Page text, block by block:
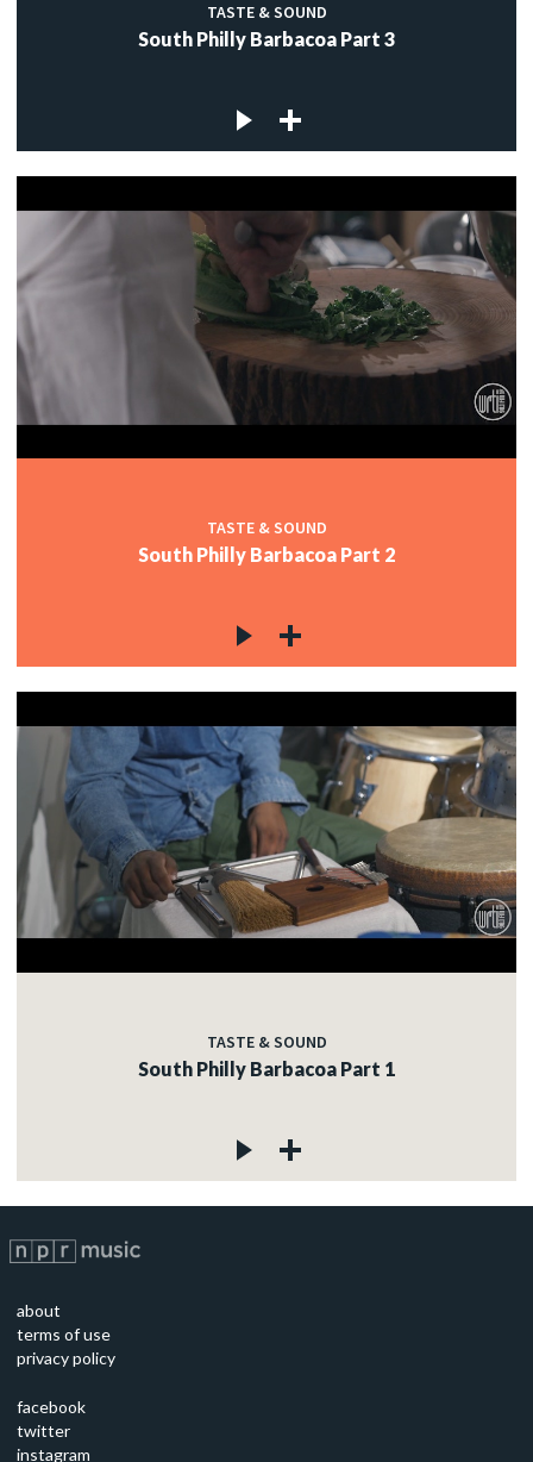
TASTE & SOUND
South Philly Barbacoa Part 3
TASTE & SOUND
South Philly Barbacoa Part 2
TASTE & SOUND
South Philly Barbacoa Part 1
about
terms of use
privacy policy
facebook
twitter
instagram